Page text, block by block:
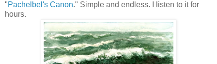
"Pachelbel's Canon." Simple and endless. I listen to it for
hours.